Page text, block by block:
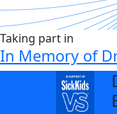
Taking part in
In Memory of